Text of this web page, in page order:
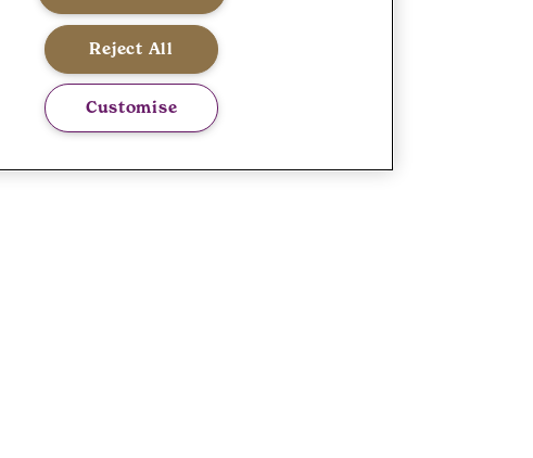
Reject All
Customise